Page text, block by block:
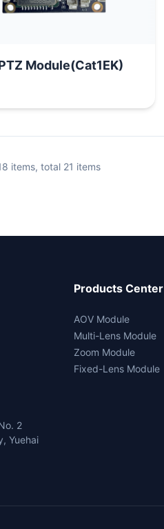
PTZ Module(Cat1EK)
items, total 21 items
2
Yuehai
Products Center
AOV Module
Multi-Lens Module
Zoom Module
Fixed-Lens Module